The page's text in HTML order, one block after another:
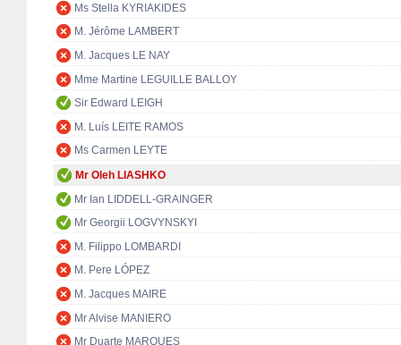
Ms Stella KYRIAKIDES
M. Jérôme LAMBERT
M. Jacques LE NAY
Mme Martine LEGUILLE BALLOY
Sir Edward LEIGH
M. Luís LEITE RAMOS
Ms Carmen LEYTE
Mr Oleh LIASHKO
Mr Ian LIDDELL-GRAINGER
Mr Georgii LOGVYNSKYI
M. Filippo LOMBARDI
M. Pere LÓPEZ
M. Jacques MAIRE
Mr Alvise MANIERO
Mr Duarte MARQUES